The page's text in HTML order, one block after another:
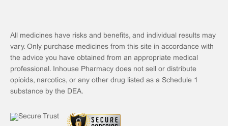
All medicines have risks and benefits, and individual results may
vary. Only purchase medicines from this site in accordance with
the advice you have obtained from an appropriate medical
professional. Inhouse Pharmacy does not sell or distribute
opioids, narcotics, or any other drug listed as a Schedule 1
substance by the DEA.